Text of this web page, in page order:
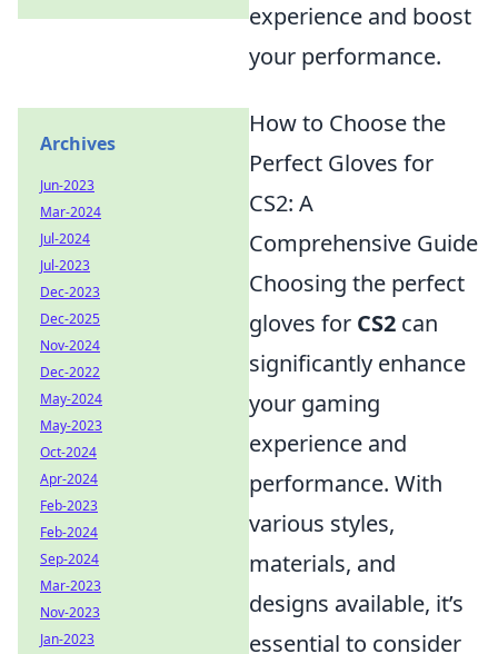
experience and boost
your performance.
How to Choose the
Perfect Gloves for
CS2: A
Comprehensive Guide
Choosing the perfect
gloves for CS2 can
significantly enhance
your gaming
experience and
performance. With
various styles,
materials, and
designs available, it’s
essential to consider
Archives
Jun-2023
Mar-2024
Jul-2024
Jul-2023
Dec-2023
Dec-2025
Nov-2024
Dec-2022
May-2024
May-2023
Oct-2024
Apr-2024
Feb-2023
Feb-2024
Sep-2024
Mar-2023
Nov-2023
Jan-2023